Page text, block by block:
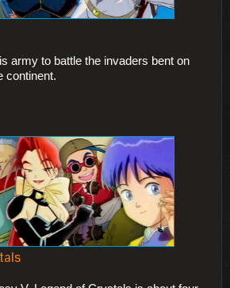
army to battle the invaders bent on
continent.